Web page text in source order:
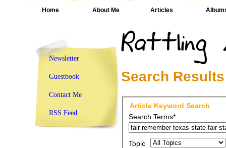
Home About Me Articles
Search
Article Keyword Search
Search Terms*
Topic
Newsletter
Guestbook
Contact Me
RSS Feed